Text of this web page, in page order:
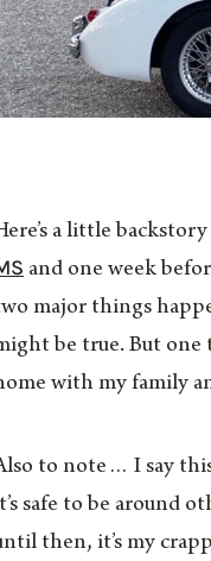
a little
and one week
major things
be true. But
with my family
to note… I say this
safe to be around
then, it’s my